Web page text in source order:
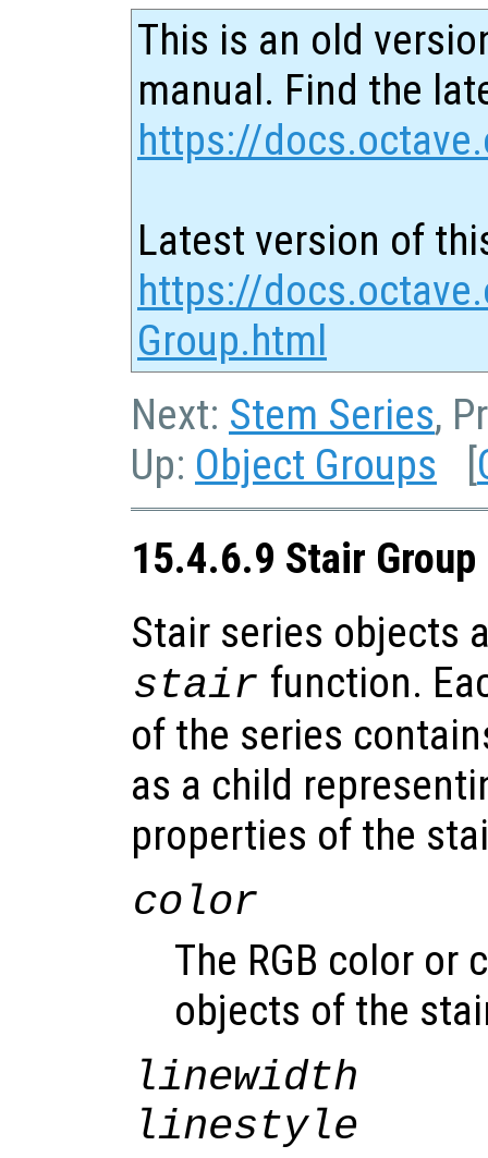
This is an old
manual. Find the
https://
Latest version of
https://
Group.html
Next: Stem Series,
Up: Object Groups [
15.4.6.9 Stair Group
Stair series objects
stair function.
of the series
as a child
properties of the
color
The RGB color or
objects of the
linewidth
linestyle